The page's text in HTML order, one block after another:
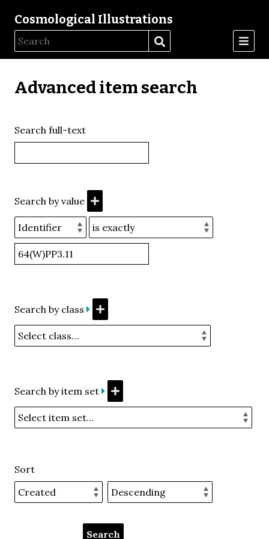
Cosmological Illustrations
Advanced item search
Search full-text
Search by value
Search by class
Search by item set
Sort